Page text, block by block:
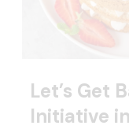
Let’s Get
Initiative